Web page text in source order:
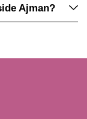
Ajman?